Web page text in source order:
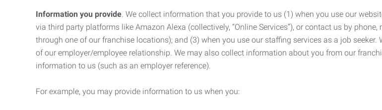
Information you provide. We collect information that you provide to us (1) when you use our
via third party platforms like Amazon Alexa (collectively, “Online Services”), or contact us by
through one of our franchise locations); and (3) when you use our staffing services as a job
of our employer/employee relationship. We may also collect information about you from our
information to us (such as an employer reference).
For example, you may provide information to us when you: